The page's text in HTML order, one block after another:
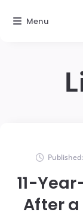
Published:
11-
After
Menu